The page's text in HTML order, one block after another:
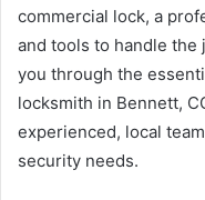
commercial lock, a
and tools to handle
you through the
locksmith in Bennett,
experienced, local
security needs.